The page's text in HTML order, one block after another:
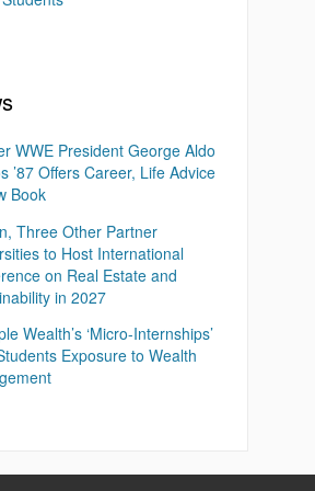
WWE President George Aldo
’87 Offers Career, Life Advice
Book
Three Other Partner
to Host International
on Real Estate and
in 2027
Wealth’s ‘Micro-Internships’
Exposure to Wealth